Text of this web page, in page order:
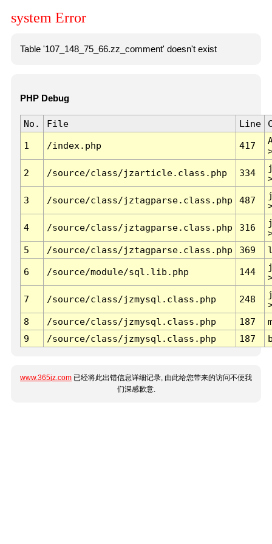
system Error
Table '107_148_75_66.zz_comment' doesn't exist
PHP Debug
No. File Line
1 /index.php 417
2 /source/class/jzarticle.class.php 334
3 /source/class/jztagparse.class.php 487
4 /source/class/jztagparse.class.php 316
5
/source/class/jztagparse.class.php 369
6 /source/module/sql.lib.php 144
7 /source/class/jzmysql.class.php 248
8
/source/class/jzmysql.class.php 187
9
/source/class/jzmysql.class.php 187
www.365jz.com 已经将此出错信息详细记录, 由此给您带来的访问不便我
们深感歉意.